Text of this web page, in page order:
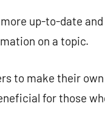
up-to-date
on a topic.
to make their
for those